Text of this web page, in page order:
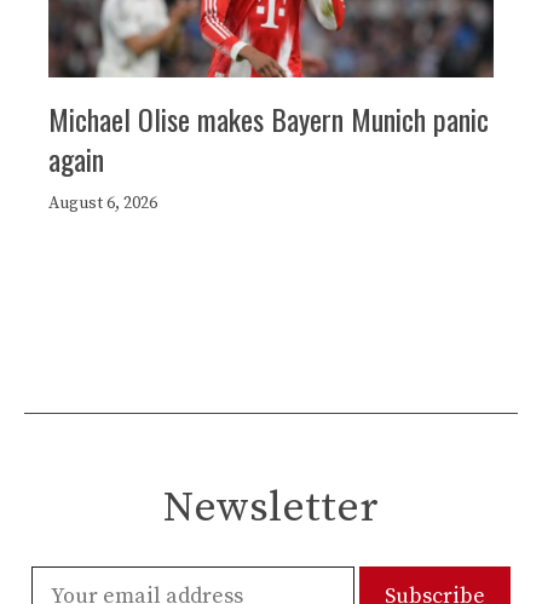
Michael Olise makes Bayern Munich panic
again
August 6, 2026
Newsletter